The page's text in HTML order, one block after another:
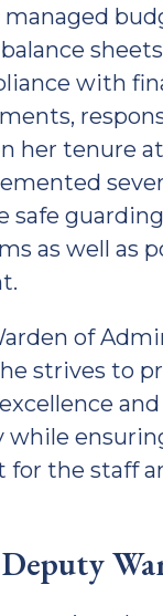
managed
with
her tenure
safe
as well as
of
strives to
for the staff